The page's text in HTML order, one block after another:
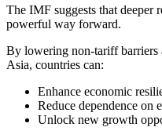
The IMF suggests that deeper
powerful way forward.
By lowering non-tariff barriers
Asia, countries can:
Enhance economic
Reduce dependence on
Unlock new growth